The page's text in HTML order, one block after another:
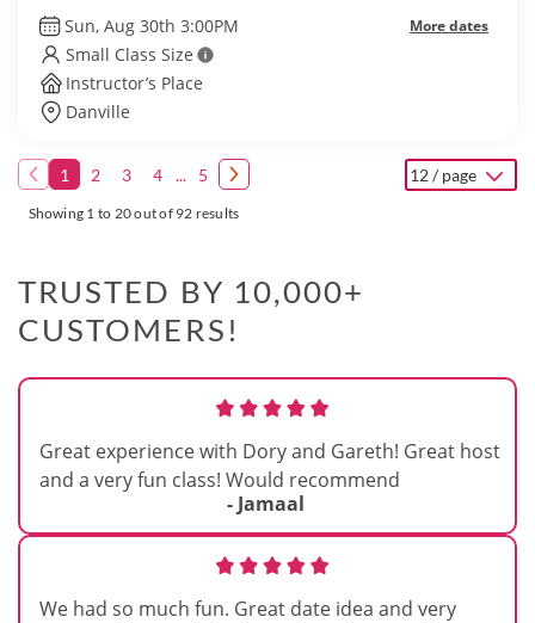
Sun, Aug 30th 3:00PM More dates
Small Class Size
Instructor’s Place
Danville
1 2 3 4 ... 5
Showing 1 to 20 out of 92 results
12 / page
TRUSTED BY 10,000+
CUSTOMERS!
Great experience with Dory and Gareth! Great host
and a very fun class! Would recommend
- Jamaal
We had so much fun. Great date idea and very